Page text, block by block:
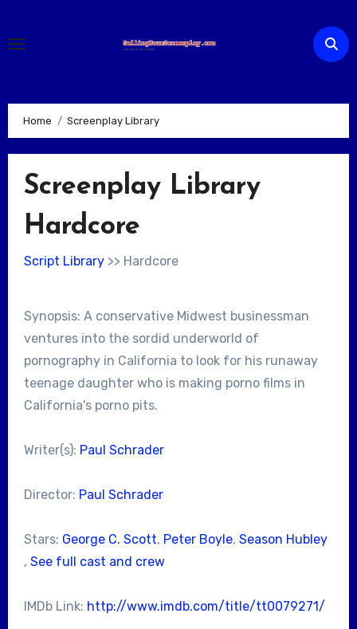
content
Home Screenplay Library
Screenplay Library
Hardcore
Script Library>> Hardcore
Synopsis: A conservative Midwest businessman
ventures into the sordid underworld of
pornography in California to look for his runaway
teenage daughter who is making porno films in
California's porno pits.
Writer(s): Paul Schrader
Director: Paul Schrader
Stars: George C. Scott, Peter Boyle, Season Hubley
, See full cast and crew
IMDb Link: http://www.imdb.com/title/tt0079271/